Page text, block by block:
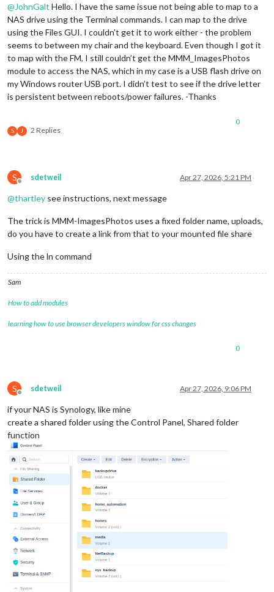
@JohnGalt Hello. I have the same issue not being able to map to a
NAS drive using the Terminal commands. I can map to the drive
using the Files GUI. I couldn’t get it to work either - the problem
seems to between my chair and the keyboard. Even though I got it
to map with the FM, I still couldn’t get the MMM_ImagesPhotos
module to access the NAS, which in my case is a USB flash drive on
my Windows router USB port. I didn’t test to see if the drive letter
is persistent between reboots/power failures. -Thanks
S J 2 Replies
0
S
Offline
sdetweil Apr 27, 2026, 5:21 PM
@thartley see instructions, next message
The trick is MMM-ImagesPhotos uses a fixed folder name, uploads,
do you have to create a link from that to your mounted file share
Using the ln command
Sam
How to add modules
learning how to use browser developers window for css changes
0
S
Offline
sdetweil Apr 27, 2026, 9:06 PM
if your NAS is Synology, like mine
create a shared folder using the Control Panel, Shared folder
function